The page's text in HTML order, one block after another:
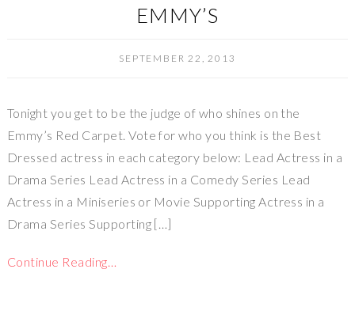
EMMY’S
SEPTEMBER 22, 2013
Tonight you get to be the judge of who shines on the
Emmy’s Red Carpet. Vote for who you think is the Best
Dressed actress in each category below: Lead Actress in a
Drama Series Lead Actress in a Comedy Series Lead
Actress in a Miniseries or Movie Supporting Actress in a
Drama Series Supporting […]
Continue Reading…